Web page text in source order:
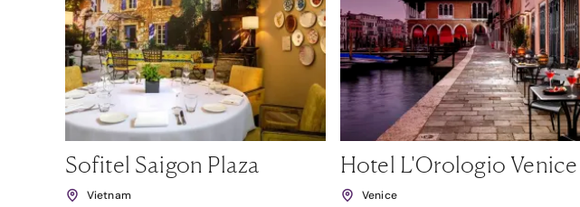
Sofitel Saigon Plaza
Vietnam
Hotel L'Orologio Venice
Venice